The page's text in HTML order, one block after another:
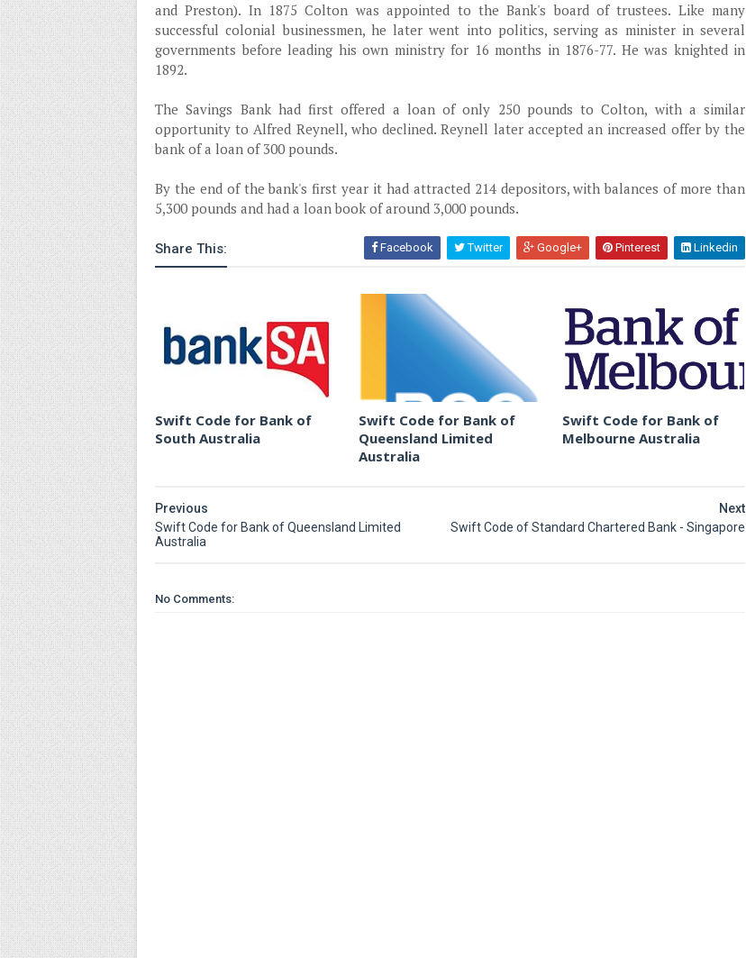
and Preston). In 1875 Colton was appointed to the Bank's board of trustees. Like many
successful colonial businessmen, he later went into politics, serving as minister in several
governments before leading his own ministry for 16 months in 1876-77. He was knighted in
1892.
The Savings Bank had first offered a loan of only 250 pounds to Colton, with a similar
opportunity to Alfred Reynell, who declined. Reynell later accepted an increased offer by the
bank of a loan of 300 pounds.
By the end of the bank's first year it had attracted 214 depositors, with balances of more than
5,300 pounds and had a loan book of around 3,000 pounds.
Share This: Facebook Twitter Google+ Pinterest Linkedin
Swift Code for Bank of
South Australia
Swift Code for Bank of
Queensland Limited
Australia
Swift Code for Bank of
Melbourne Australia
Next
Swift Code of Standard Chartered Bank - Singapore
Previous
Swift Code for Bank of Queensland Limited
Australia
No Comments: